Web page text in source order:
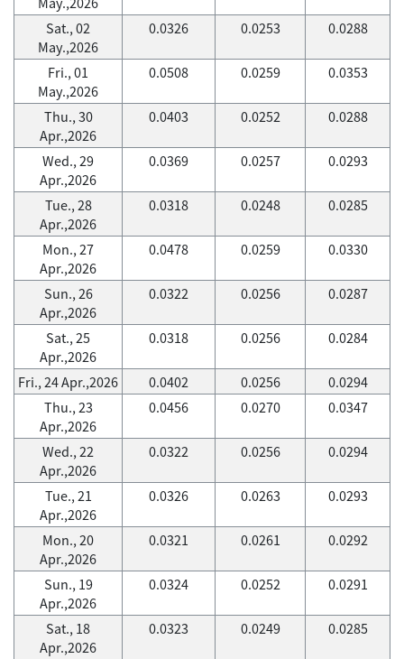
Sat., 02
May.,2026
0.0326 0.0253 0.0288
Fri., 01
May.,2026
0.0508 0.0259 0.0353
Thu., 30
Apr.,2026
0.0403 0.0252 0.0288
Wed., 29
Apr.,2026
0.0369 0.0257 0.0293
Tue., 28
Apr.,2026
0.0318 0.0248 0.0285
Mon., 27
Apr.,2026
0.0478 0.0259 0.0330
Sun., 26
Apr.,2026
0.0322 0.0256 0.0287
Sat., 25
Apr.,2026
0.0318 0.0256 0.0284
Fri., 24 Apr.,2026 0.0402 0.0256
0.0294
Thu., 23
Apr.,2026
0.0456 0.0270 0.0347
Wed., 22
Apr.,2026
0.0322 0.0256 0.0294
Tue., 21
Apr.,2026
0.0326 0.0263 0.0293
Mon., 20
Apr.,2026
0.0321 0.0261 0.0292
Sun., 19
Apr.,2026
0.0324 0.0252 0.0291
Sat., 18
Apr.,2026
0.0323 0.0249 0.0285